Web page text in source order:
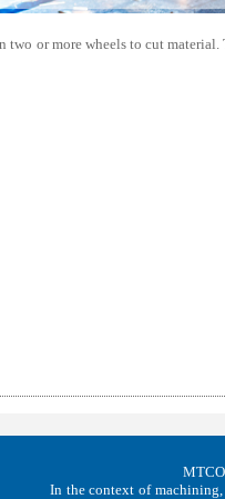
two or more wheels to cut
In the context of